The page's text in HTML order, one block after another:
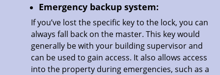
Emergency backup system:
If you’ve lost the specific key to the lock, you can
always fall back on the master. This key would
generally be with your building supervisor and
can be used to gain access. It also allows access
into the property during emergencies, such as a